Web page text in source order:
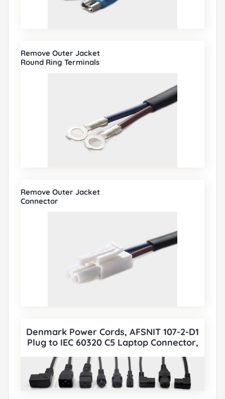
Remove Outer Jacket
Round Ring Terminals
Remove Outer Jacket
Connector
Denmark Power Cords, AFSNIT 107-2-D1
Plug to IEC 60320 C5 Laptop Connector,
also to IEC C5, IEC C13, IEC C14, IEC C15, IEC
C19, IEC C20 etc Cord sets connector. All
Denmark DEMKO Power Cords can be